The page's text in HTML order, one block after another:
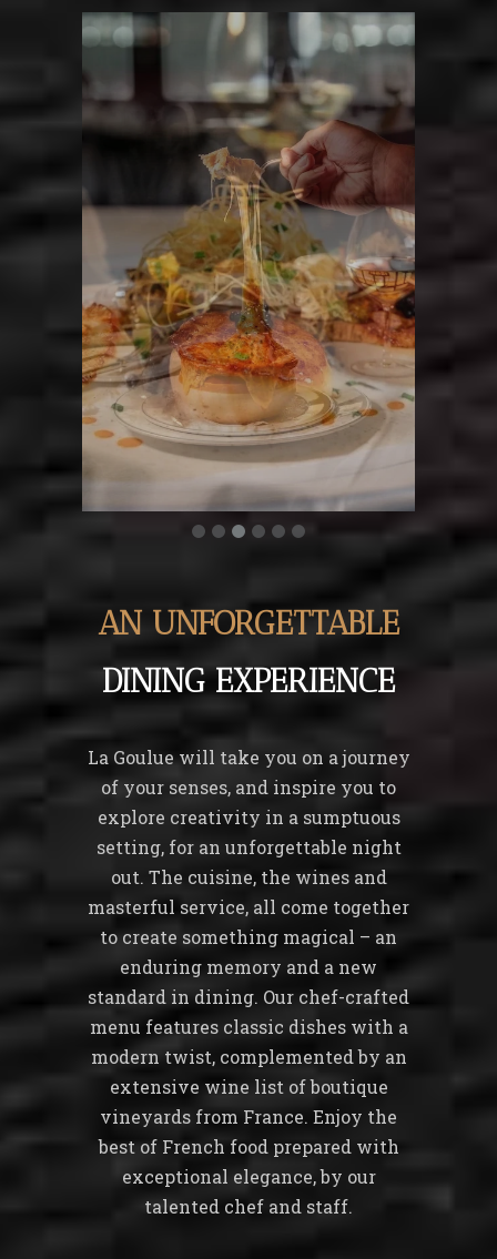
AN UNFORGETTABLE
DINING EXPERIENCE
La Goulue will take you on a journey
of your senses, and inspire you to
explore creativity in a sumptuous
setting, for an unforgettable night
out. The cuisine, the wines and
masterful service, all come together
to create something magical – an
enduring memory and a new
standard in dining. Our chef-crafted
menu features classic dishes with a
modern twist, complemented by an
extensive wine list of boutique
vineyards from France. Enjoy the
best of French food prepared with
exceptional elegance, by our
talented chef and staff.